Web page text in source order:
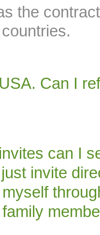
the
Can I
can I
invite